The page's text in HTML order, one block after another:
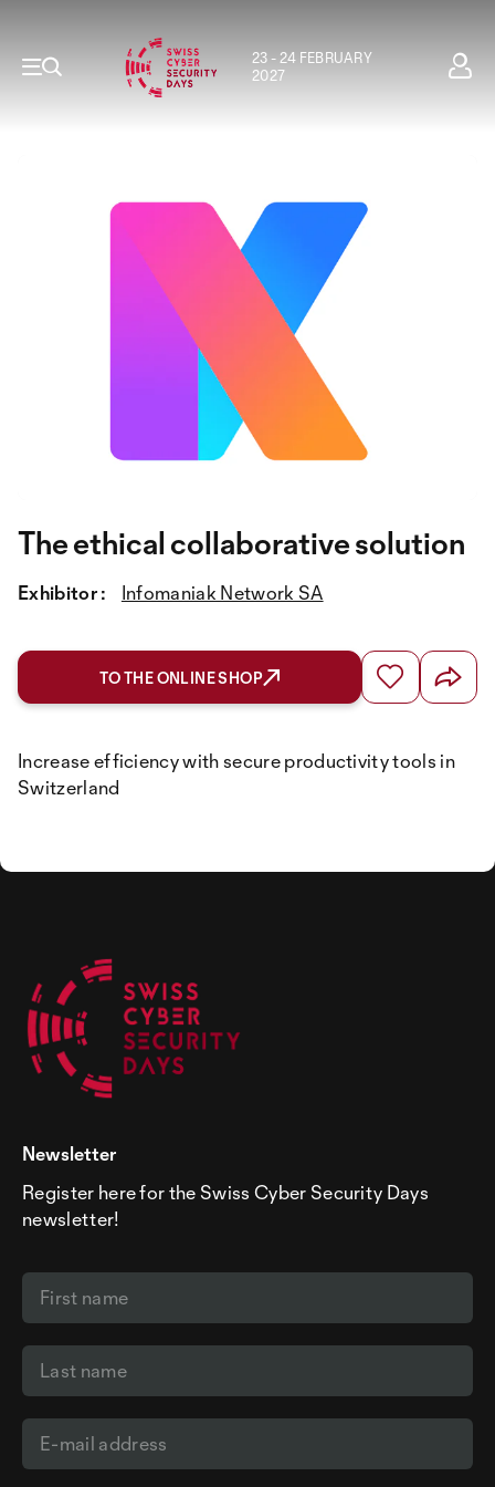
23 - 24 FEBRUARY
2027
The ethical collaborative solution
Exhibitor : Infomaniak Network SA
TO THE ONLINE SHOP
Increase efficiency with secure productivity tools in
Switzerland
Newsletter
Register here for the Swiss Cyber Security Days
newsletter!